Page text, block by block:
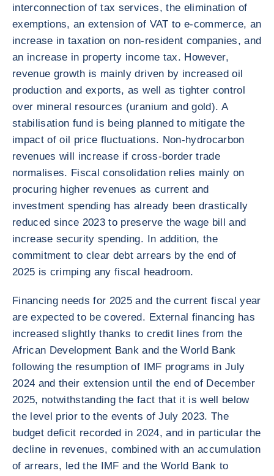
interconnection of tax services, the elimination of
exemptions, an extension of VAT to e-commerce, an
increase in taxation on non-resident companies, and
an increase in property income tax. However,
revenue growth is mainly driven by increased oil
production and exports, as well as tighter control
over mineral resources (uranium and gold). A
stabilisation fund is being planned to mitigate the
impact of oil price fluctuations. Non-hydrocarbon
revenues will increase if cross-border trade
normalises. Fiscal consolidation relies mainly on
procuring higher revenues as current and
investment spending has already been drastically
reduced since 2023 to preserve the wage bill and
increase security spending. In addition, the
commitment to clear debt arrears by the end of
2025 is crimping any fiscal headroom.
Financing needs for 2025 and the current fiscal year
are expected to be covered. External financing has
increased slightly thanks to credit lines from the
African Development Bank and the World Bank
following the resumption of IMF programs in July
2024 and their extension until the end of December
2025, notwithstanding the fact that it is well below
the level prior to the events of July 2023. The
budget deficit recorded in 2024, and in particular the
decline in revenues, combined with an accumulation
of arrears, led the IMF and the World Bank to